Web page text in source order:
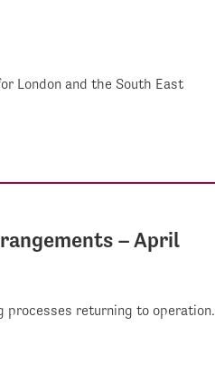
London and the South East
– April
processes returning to operation.